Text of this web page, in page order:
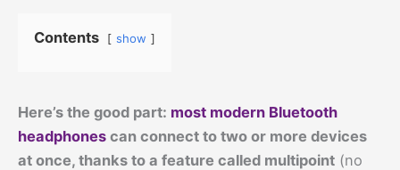
Contents show
Here’s the good part: most modern Bluetooth
headphones can connect to two or more devices
at once, thanks to a feature called multipoint (no